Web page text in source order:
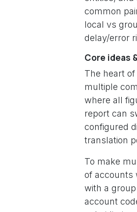
common
local vs
delay/error
Core ideas
The heart
multiple
where all
report can
configured
translation
To make
of accounts
with a
account